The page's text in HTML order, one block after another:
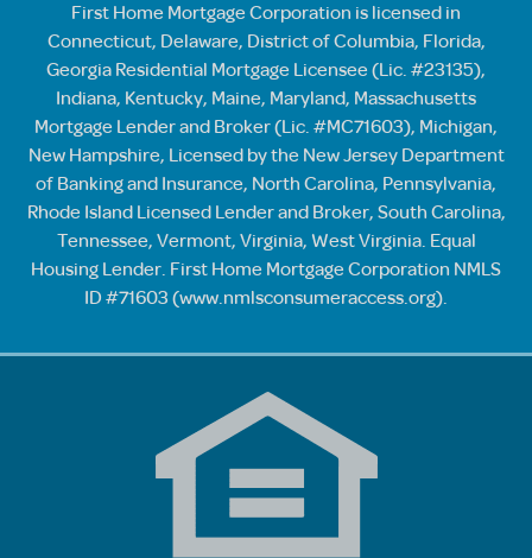
First Home Mortgage Corporation is licensed in
Connecticut, Delaware, District of Columbia, Florida,
Georgia Residential Mortgage Licensee (Lic. #23135),
Indiana, Kentucky, Maine, Maryland, Massachusetts
Mortgage Lender and Broker (Lic. #MC71603), Michigan,
New Hampshire, Licensed by the New Jersey Department
of Banking and Insurance, North Carolina, Pennsylvania,
Rhode Island Licensed Lender and Broker, South Carolina,
Tennessee, Vermont, Virginia, West Virginia. Equal
Housing Lender. First Home Mortgage Corporation NMLS
ID #71603 (www.nmlsconsumeraccess.org).